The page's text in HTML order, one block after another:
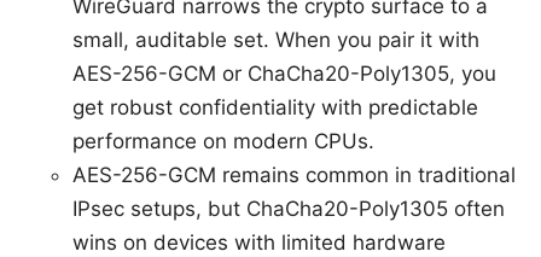
WireGuard narrows the crypto surface to a
small, auditable set. When you pair it with
AES-256-GCM or ChaCha20-Poly1305, you
get robust confidentiality with predictable
performance on modern CPUs.
AES-256-GCM remains common in traditional
IPsec setups, but ChaCha20-Poly1305 often
wins on devices with limited hardware